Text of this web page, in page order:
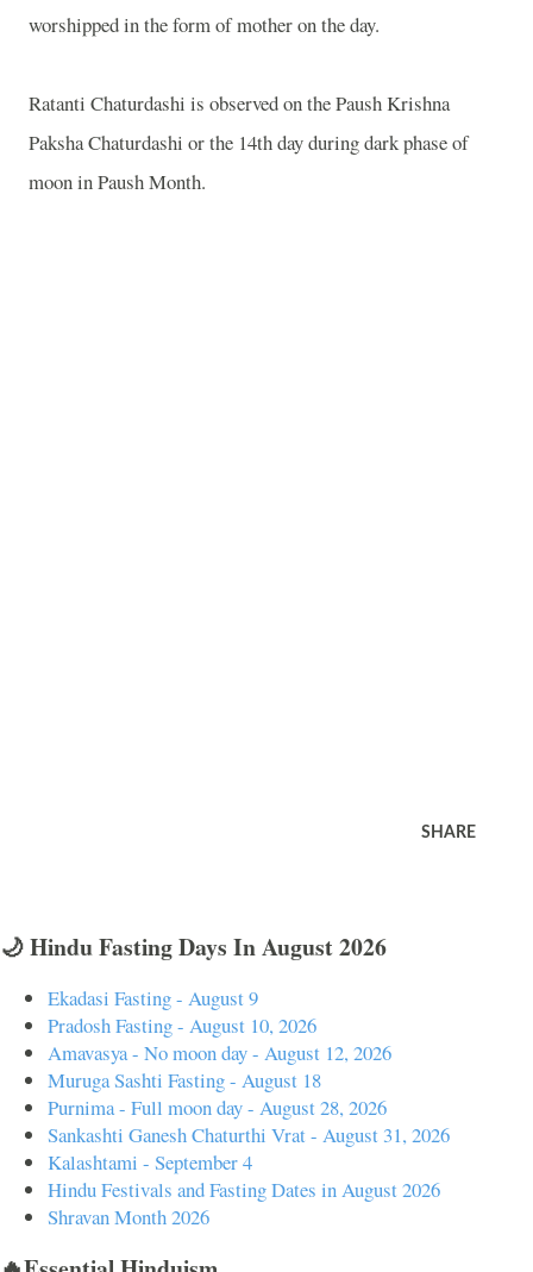
worshipped in the form of mother on the day.
Ratanti Chaturdashi is observed on the Paush Krishna
Paksha Chaturdashi or the 14th day during dark phase of
moon in Paush Month.
SHARE
🌙 Hindu Fasting Days In August 2026
Ekadasi Fasting - August 9
Pradosh Fasting - August 10, 2026
Amavasya - No moon day - August 12, 2026
Muruga Sashti Fasting - August 18
Purnima - Full moon day - August 28, 2026
Sankashti Ganesh Chaturthi Vrat - August 31, 2026
Kalashtami - September 4
Hindu Festivals and Fasting Dates in August 2026
Shravan Month 2026